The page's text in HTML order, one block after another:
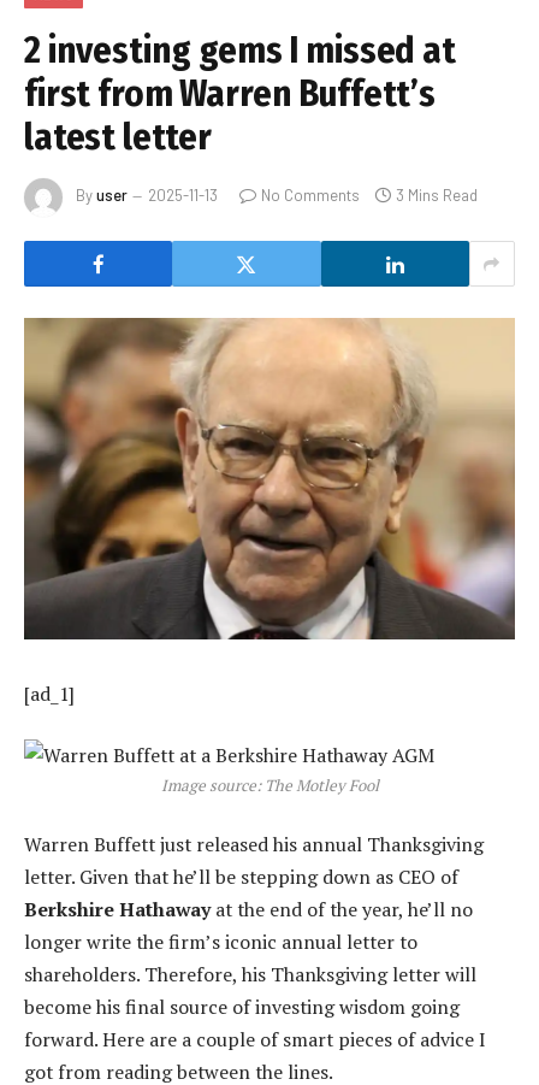
2 investing gems I missed at
first from Warren Buffett’s
latest letter
Byuser 2025-11-13 No Comments 3 Mins Read
[ad_1]
Image source: The Motley Fool
Warren Buffett just released his annual Thanksgiving
letter. Given that he’ll be stepping down as CEO of
Berkshire Hathawayat the end of the year, he’ll no
longer write the firm’s iconic annual letter to
shareholders. Therefore, his Thanksgiving letter will
become his final source of investing wisdom going
forward. Here are a couple of smart pieces of advice I
got from reading between the lines.